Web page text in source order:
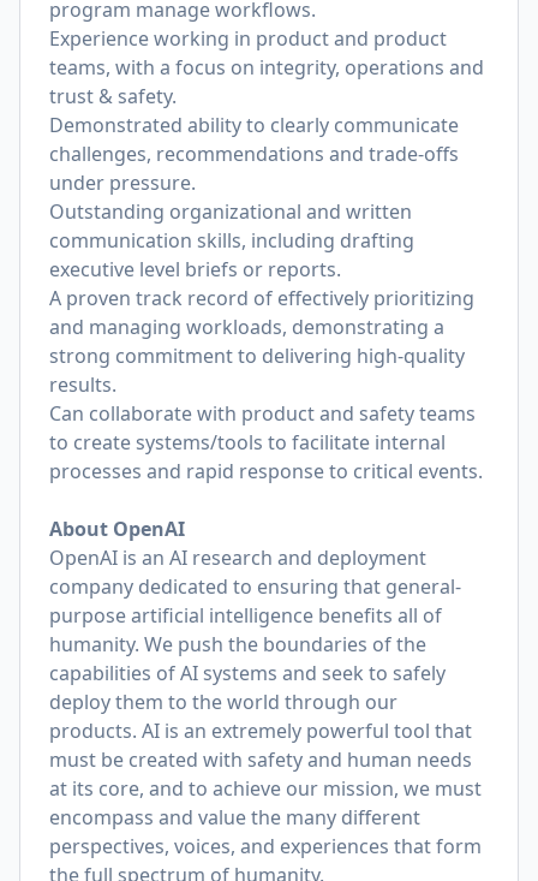
program manage workflows.
Experience working in product and product
teams, with a focus on integrity, operations and
trust & safety.
Demonstrated ability to clearly communicate
challenges, recommendations and trade-offs
under pressure.
Outstanding organizational and written
communication skills, including drafting
executive level briefs or reports.
A proven track record of effectively prioritizing
and managing workloads, demonstrating a
strong commitment to delivering high-quality
results.
Can collaborate with product and safety teams
to create systems/tools to facilitate internal
processes and rapid response to critical events.
About OpenAI
OpenAI is an AI research and deployment
company dedicated to ensuring that general-
purpose artificial intelligence benefits all of
humanity. We push the boundaries of the
capabilities of AI systems and seek to safely
deploy them to the world through our
products. AI is an extremely powerful tool that
must be created with safety and human needs
at its core, and to achieve our mission, we must
encompass and value the many different
perspectives, voices, and experiences that form
the full spectrum of humanity.